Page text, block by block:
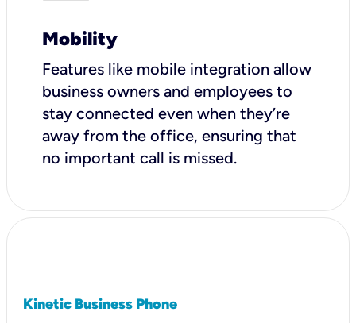
Mobility
Features like mobile integration allow
business owners and employees to
stay connected even when they’re
away from the office, ensuring that
no important call is missed.
Kinetic Business Phone